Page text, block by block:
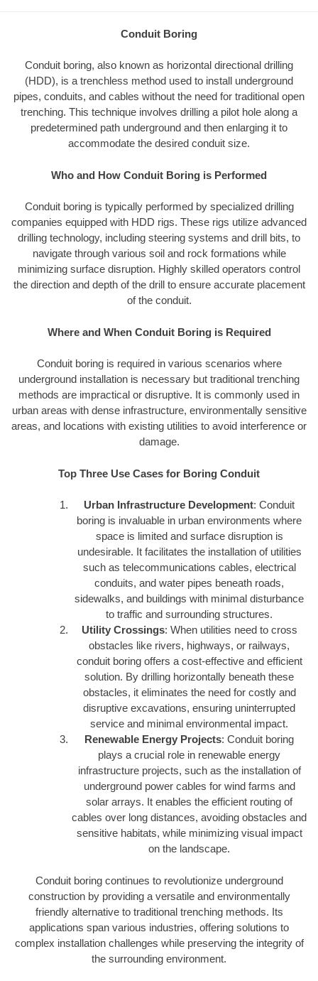
Conduit Boring
Conduit boring, also known as horizontal directional drilling
(HDD), is a trenchless method used to install underground
pipes, conduits, and cables without the need for traditional open
trenching. This technique involves drilling a pilot hole along a
predetermined path underground and then enlarging it to
accommodate the desired conduit size.
Who and How Conduit Boring is Performed
Conduit boring is typically performed by specialized drilling
companies equipped with HDD rigs. These rigs utilize advanced
drilling technology, including steering systems and drill bits, to
navigate through various soil and rock formations while
minimizing surface disruption. Highly skilled operators control
the direction and depth of the drill to ensure accurate placement
of the conduit.
Where and When Conduit Boring is Required
Conduit boring is required in various scenarios where
underground installation is necessary but traditional trenching
methods are impractical or disruptive. It is commonly used in
urban areas with dense infrastructure, environmentally sensitive
areas, and locations with existing utilities to avoid interference or
damage.
Top Three Use Cases for Boring Conduit
Urban Infrastructure Development: Conduit
boring is invaluable in urban environments where
space is limited and surface disruption is
undesirable. It facilitates the installation of utilities
such as telecommunications cables, electrical
conduits, and water pipes beneath roads,
sidewalks, and buildings with minimal disturbance
to traffic and surrounding structures.
Utility Crossings: When utilities need to cross
obstacles like rivers, highways, or railways,
conduit boring offers a cost-effective and efficient
solution. By drilling horizontally beneath these
obstacles, it eliminates the need for costly and
disruptive excavations, ensuring uninterrupted
service and minimal environmental impact.
Renewable Energy Projects: Conduit boring
plays a crucial role in renewable energy
infrastructure projects, such as the installation of
underground power cables for wind farms and
solar arrays. It enables the efficient routing of
cables over long distances, avoiding obstacles and
sensitive habitats, while minimizing visual impact
on the landscape.
Conduit boring continues to revolutionize underground
construction by providing a versatile and environmentally
friendly alternative to traditional trenching methods. Its
applications span various industries, offering solutions to
complex installation challenges while preserving the integrity of
the surrounding environment.